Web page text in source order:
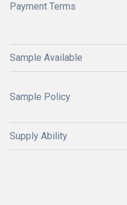
Payment Terms
Sample Available
Sample Policy
Supply Ability